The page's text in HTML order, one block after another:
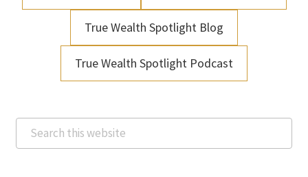
True Wealth Spotlight Blog
True Wealth Spotlight Podcast
Search
this